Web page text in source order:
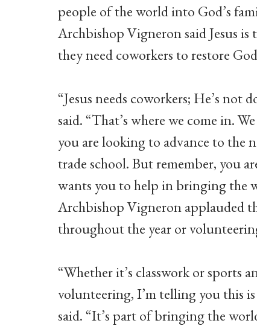
people of the world into God’s
Archbishop Vigneron said Jesus
they need coworkers to restore
“Jesus needs coworkers; He’s
said. “That’s where we come in.
you are looking to advance to the
trade school. But remember, you
wants you to help in bringing the
Archbishop Vigneron applauded
throughout the year or
“Whether it’s classwork or sports
volunteering, I’m telling you this
said. “It’s part of bringing the